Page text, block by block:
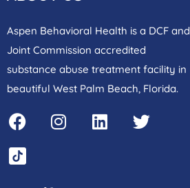
Aspen Behavioral Health is a DCF and
Joint Commission accredited
substance abuse treatment facility in
beautiful West Palm Beach, Florida.